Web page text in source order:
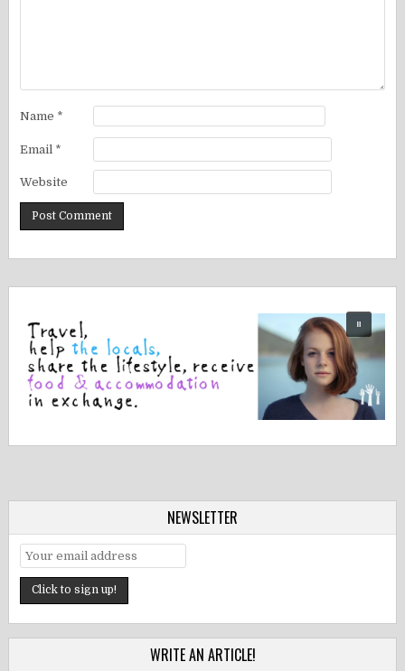
Name *
Email *
Website
NEWSLETTER
WRITE AN ARTICLE!